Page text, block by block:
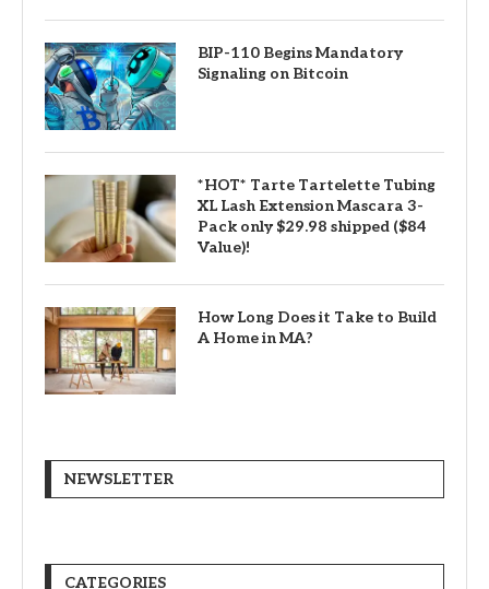
BIP-110 Begins Mandatory
Signaling on Bitcoin
*HOT* Tarte Tartelette Tubing
XL Lash Extension Mascara 3-
Pack only $29.98 shipped ($84
Value)!
How Long Does it Take to Build
A Home in MA?
NEWSLETTER
CATEGORIES